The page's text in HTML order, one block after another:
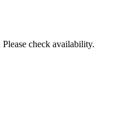
check availability.